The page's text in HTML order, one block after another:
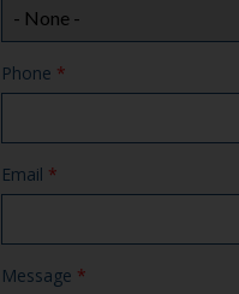
Phone *
Email *
Message *